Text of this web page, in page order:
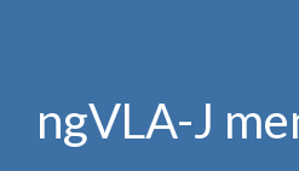
ngVLA-J